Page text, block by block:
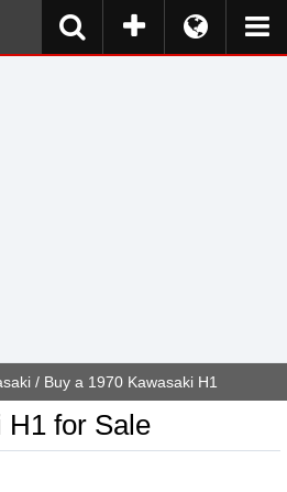
/ Buy a 1970 Kawasaki H1
H1 for Sale